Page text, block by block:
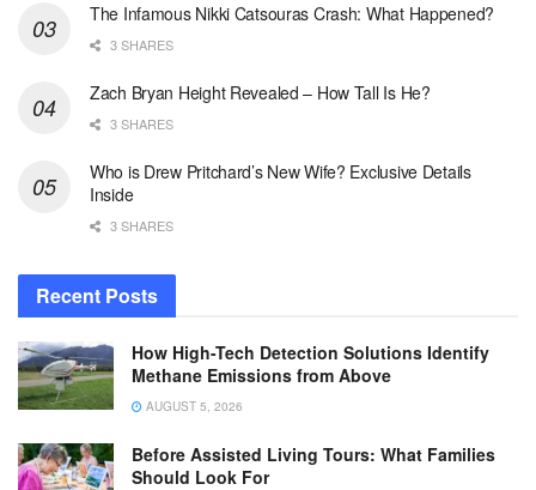
The Infamous Nikki Catsouras Crash: What Happened?
3 SHARES
Zach Bryan Height Revealed – How Tall Is He?
3 SHARES
Who is Drew Pritchard’s New Wife? Exclusive Details
Inside
3 SHARES
Recent Posts
How High-Tech Detection Solutions Identify
Methane Emissions from Above
AUGUST 5, 2026
Before Assisted Living Tours: What Families
Should Look For